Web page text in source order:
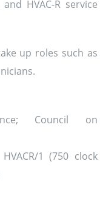
HVAC-R service
up roles such as
Council on
HVACR/1 (750 clock